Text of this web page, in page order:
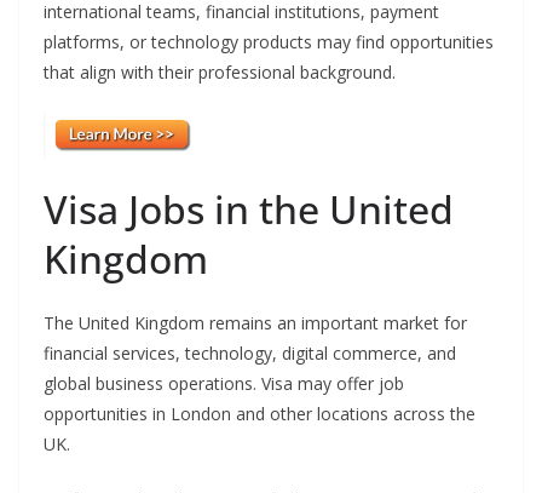
international teams, financial institutions, payment
platforms, or technology products may find opportunities
that align with their professional background.
Visa Jobs in the United
Kingdom
The United Kingdom remains an important market for
financial services, technology, digital commerce, and
global business operations. Visa may offer job
opportunities in London and other locations across the
UK.